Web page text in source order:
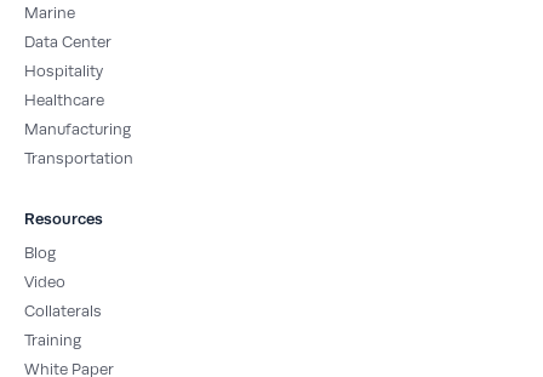
Marine
Data Center
Hospitality
Healthcare
Manufacturing
Transportation
Resources
Blog
Video
Collaterals
Training
White Paper